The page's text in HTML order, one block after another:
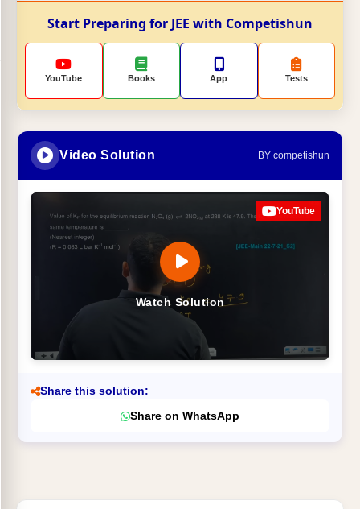
Start Preparing for JEE with Competishun
YouTube Books App Tests
Video Solution BY competishun
Watch Solution
YouTube
Share this solution:
Share on WhatsApp